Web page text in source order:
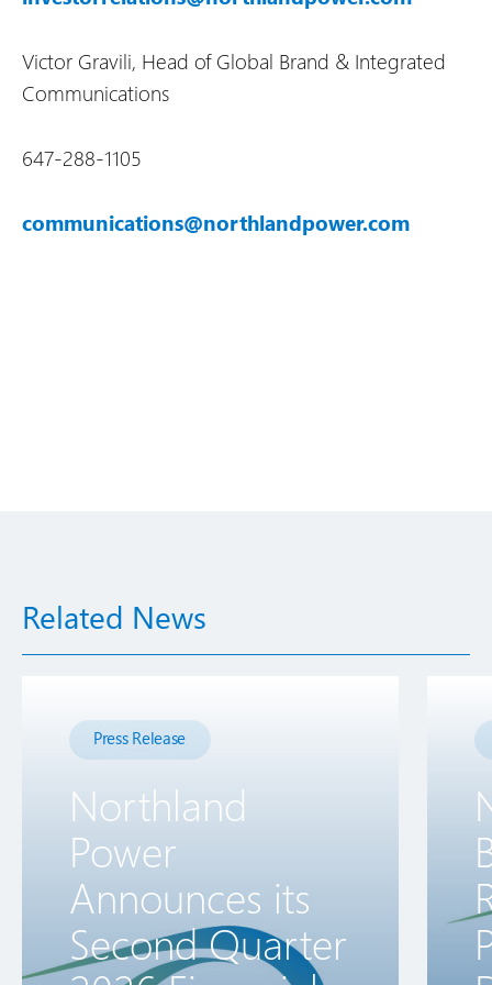
Victor Gravili, Head of Global Brand & Integrated
Communications
647-288-1105
communications@northlandpower.com
Related News
Press Release
Northland
Power
Announces its
Second Quarter